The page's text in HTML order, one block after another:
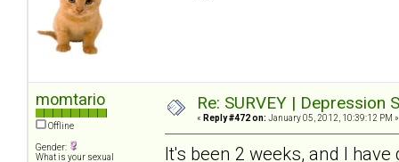
momtario
Offline
Gender:
What is your sexual
Re: SURVEY |
« Reply #472 on: January 05, 2012, 10:39:12 PM »
It's been 2 weeks, and I